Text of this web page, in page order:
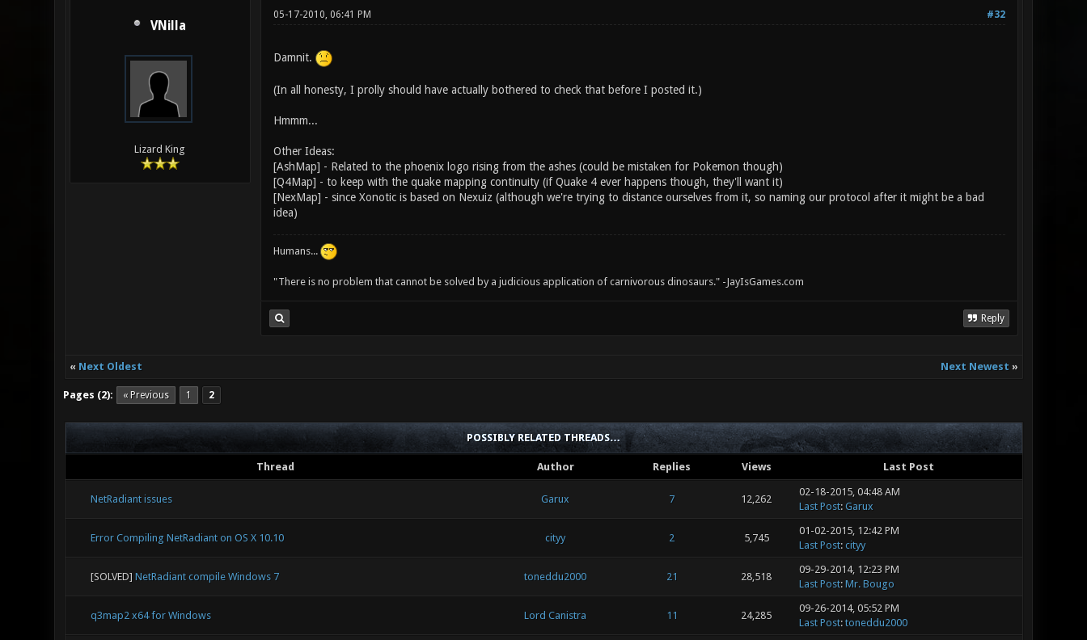
VNilla
Lizard King
#32
05-17-2010, 06:41 PM
Damnit.
(In all honesty, I prolly should have actually bothered to check that before I posted it.)
Hmmm...
Other Ideas:
[AshMap] - Related to the phoenix logo rising from the ashes (could be mistaken for Pokemon though)
[Q4Map] - to keep with the quake mapping continuity (if Quake 4 ever happens though, they'll want it)
[NexMap] - since Xonotic is based on Nexuiz (although we're trying to distance ourselves from it, so naming our protocol after it might be a bad
idea)
Humans...
"There is no problem that cannot be solved by a judicious application of carnivorous dinosaurs." -JayIsGames.com
Reply
« Next Oldest Next Newest »
Pages (2): « Previous 1 2
POSSIBLY RELATED THREADS…
Thread Author Replies Views Last Post
NetRadiant issues Garux 7 12,262
02-18-2015, 04:48 AM
Last Post: Garux
Error Compiling NetRadiant on OS X 10.10 cityy 2 5,745
01-02-2015, 12:42 PM
Last Post: cityy
[SOLVED] NetRadiant compile Windows 7 toneddu2000 21 28,518
09-29-2014, 12:23 PM
Last Post: Mr. Bougo
q3map2 x64 for Windows Lord Canistra 11 24,285
09-26-2014, 05:52 PM
Last Post: toneddu2000